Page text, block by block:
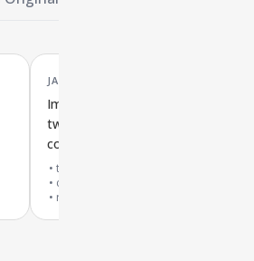
JAN '23
Improved gene editors that
two DNA bases at once in
coli bacteria
top 10% journal
cited by
research support, non-u.s. gov't